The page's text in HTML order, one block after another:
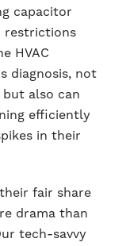
capacitor
restrictions
HVAC
diagnosis, not
also can
efficiently
in their
fair share
drama than
tech-savvy